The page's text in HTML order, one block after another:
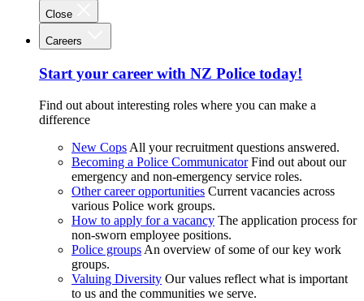
Close
Careers
Start your career with NZ Police today!
Find out about interesting roles where you can make a
difference
New Cops All your recruitment questions answered.
Becoming a Police Communicator Find out about our
emergency and non-emergency service roles.
Other career opportunities Current vacancies across
various Police work groups.
How to apply for a vacancy The application process for
non-sworn employee positions.
Police groups An overview of some of our key work
groups.
Valuing Diversity Our values reflect what is important
to us and the communities we serve.